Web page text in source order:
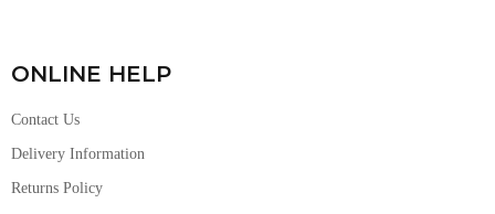
ONLINE HELP
Contact Us
Delivery Information
Returns Policy